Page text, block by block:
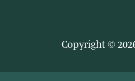
Copyright ©